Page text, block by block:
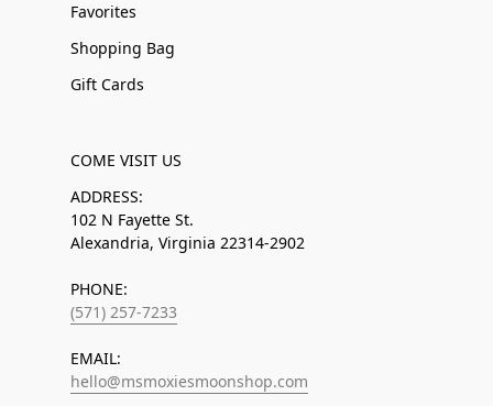
Favorites
Shopping Bag
Gift Cards
COME VISIT US
ADDRESS:
102 N Fayette St.
Alexandria, Virginia 22314-2902
PHONE:
(571) 257-7233
EMAIL:
hello@msmoxiesmoonshop.com